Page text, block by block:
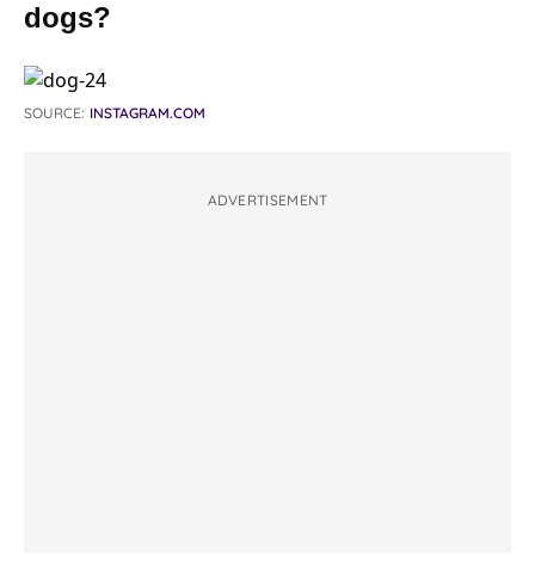
dogs?
SOURCE: INSTAGRAM.COM
ADVERTISEMENT